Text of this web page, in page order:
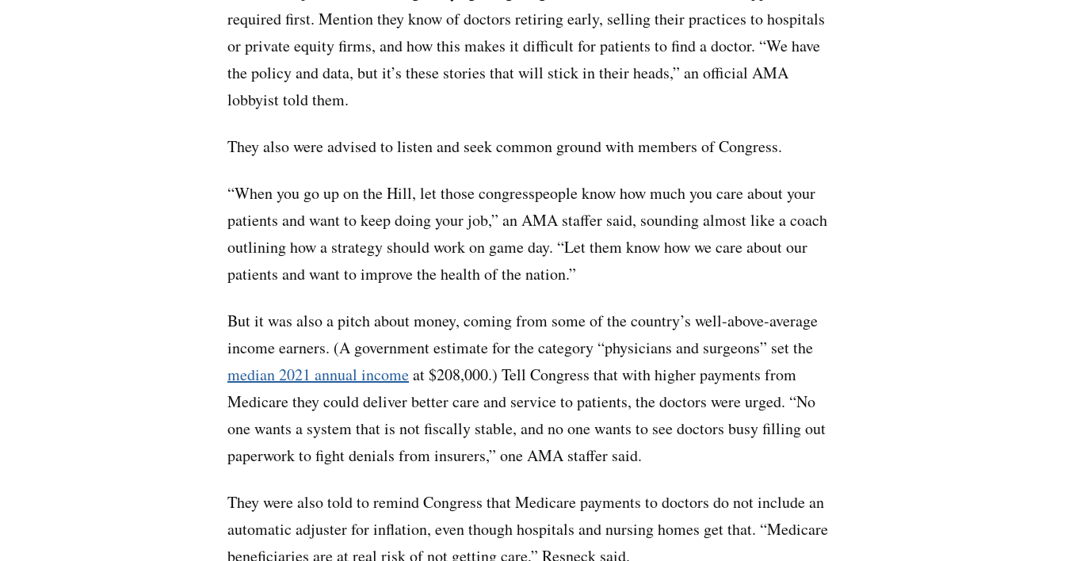
required first. Mention they know of doctors retiring early, selling their practices to hospitals
or private equity firms, and how this makes it difficult for patients to find a doctor. “We have
the policy and data, but it’s these stories that will stick in their heads,” an official AMA
lobbyist told them.
They also were advised to listen and seek common ground with members of Congress.
“When you go up on the Hill, let those congresspeople know how much you care about your
patients and want to keep doing your job,” an AMA staffer said, sounding almost like a coach
outlining how a strategy should work on game day. “Let them know how we care about our
patients and want to improve the health of the nation.”
But it was also a pitch about money, coming from some of the country’s well-above-average
income earners. (A government estimate for the category “physicians and surgeons” set the
median 2021 annual incomeat $208,000.) Tell Congress that with higher payments from
Medicare they could deliver better care and service to patients, the doctors were urged. “No
one wants a system that is not fiscally stable, and no one wants to see doctors busy filling out
paperwork to fight denials from insurers,” one AMA staffer said.
They were also told to remind Congress that Medicare payments to doctors do not include an
automatic adjuster for inflation, even though hospitals and nursing homes get that. “Medicare
beneficiaries are at real risk of not getting care,” Resneck said.